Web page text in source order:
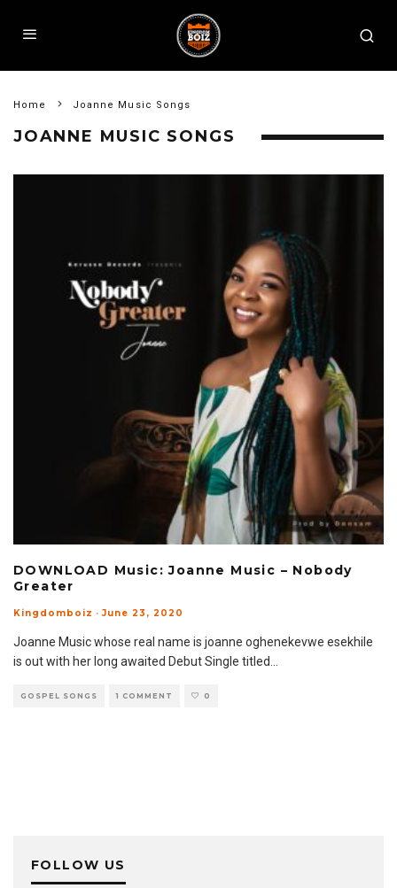
Home Joanne Music Songs
JOANNE MUSIC SONGS
DOWNLOAD Music: Joanne Music – Nobody
Greater
Kingdomboiz · June 23, 2020
Joanne Music whose real name is joanne oghenekevwe esekhile
is out with her long awaited Debut Single titled
GOSPEL SONGS 1 COMMENT 0
FOLLOW US